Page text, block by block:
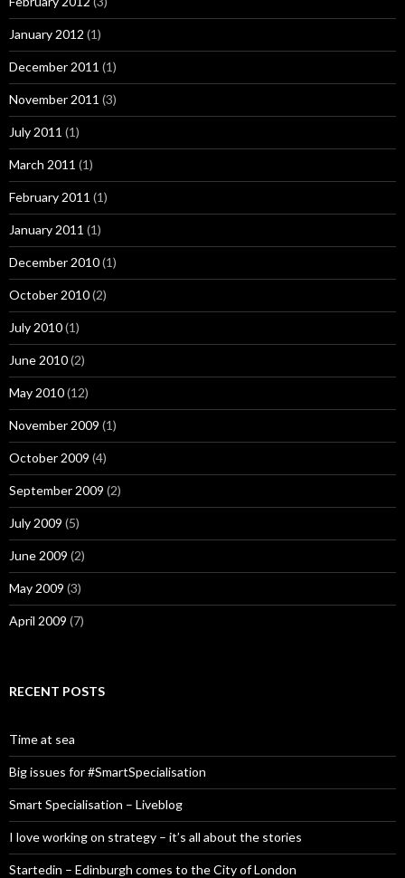
January 2012 (1)
December 2011 (1)
November 2011 (3)
July 2011 (1)
March 2011 (1)
February 2011 (1)
January 2011 (1)
December 2010(1)
October 2010(2)
July 2010(1)
June 2010(2)
May 2010(12)
November 2009 (1)
October 2009 (4)
September 2009 (2)
July 2009 (5)
June 2009 (2)
May 2009 (3)
April 2009 (7)
RECENT POSTS
Time at sea
Big issues for #SmartSpecialisation
Smart Specialisation – Liveblog
I love working on strategy – it’s all about the stories
Startedin – Edinburgh comes to the City of London